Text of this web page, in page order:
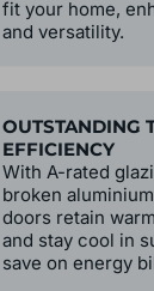
fit your home,
and versatility.
OUTSTANDING
EFFICIENCY
With A-rated
broken
doors retain
and stay cool in
save on energy